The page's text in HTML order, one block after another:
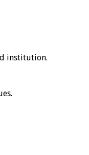
institution.